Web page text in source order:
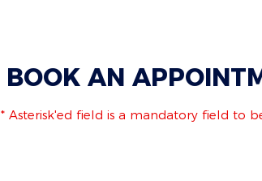
BOOK AN
* Asterisk'ed field is a mandatory field to